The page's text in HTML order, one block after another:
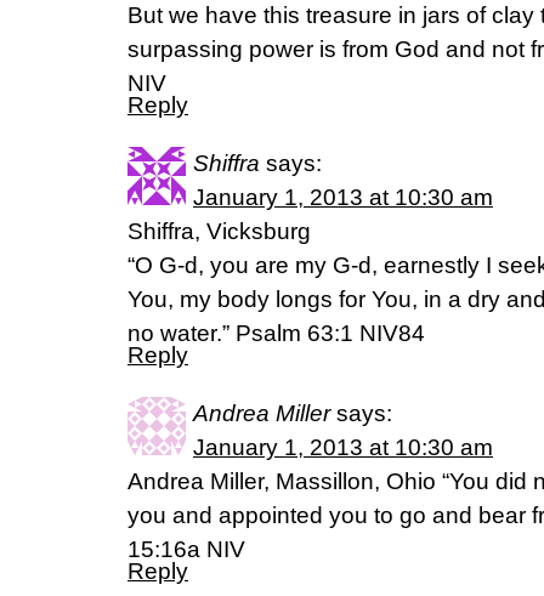
But we have this treasure in jars of clay
surpassing power is from God and not
NIV
Reply
Shiffra says:
January 1, 2013 at 10:30 am
Shiffra, Vicksburg
“O G-d, you are my G-d, earnestly I
You, my body longs for You, in a dry
no water.” Psalm 63:1 NIV84
Reply
Andrea Miller says:
January 1, 2013 at 10:30 am
Andrea Miller, Massillon, Ohio “You did
you and appointed you to go and bear
15:16a NIV
Reply